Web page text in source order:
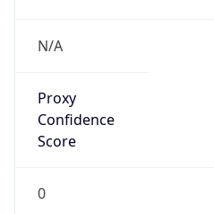
N/A
Proxy
Confidence
Score
0